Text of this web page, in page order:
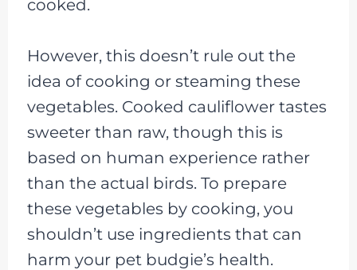
cooked.
However, this doesn’t rule out the
idea of cooking or steaming these
vegetables. Cooked cauliflower tastes
sweeter than raw, though this is
based on human experience rather
than the actual birds. To prepare
these vegetables by cooking, you
shouldn’t use ingredients that can
harm your pet budgie’s health.